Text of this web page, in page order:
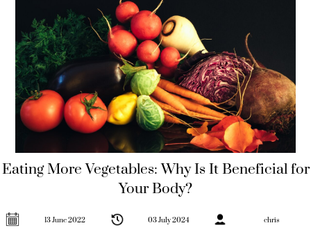
Eating More Vegetables: Why Is It Beneficial for
Your Body?
13 June 2022 03 July 2024 chris